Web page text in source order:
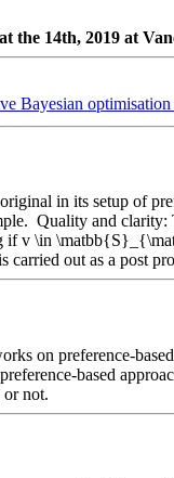
the 14th, 2019 at
Bayesian
in its setup of
Quality and
v \in
carried out as a post
on preference-
based
or not.